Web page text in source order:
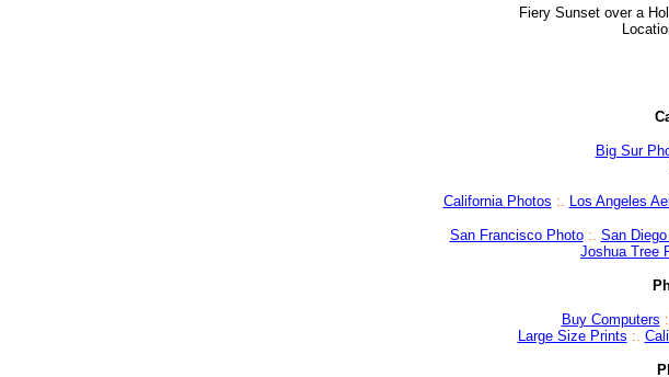
Fiery Sunset over a
Big Sur
California Photos :. Los Angeles
San Francisco Photo:. San
Joshua Tree
Buy Computers
Large Size Prints :.